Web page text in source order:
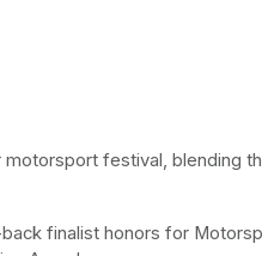
festival, blending
finalist honors for